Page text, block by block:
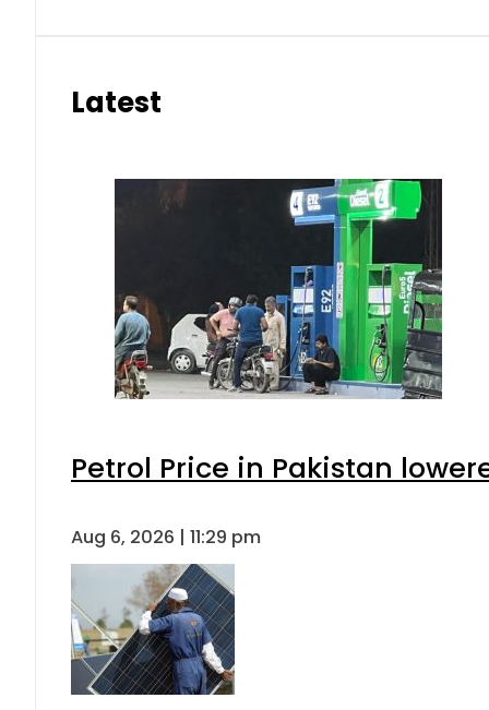
Latest
Petrol Price in Pakistan
Aug 6, 2026 | 11:29 pm